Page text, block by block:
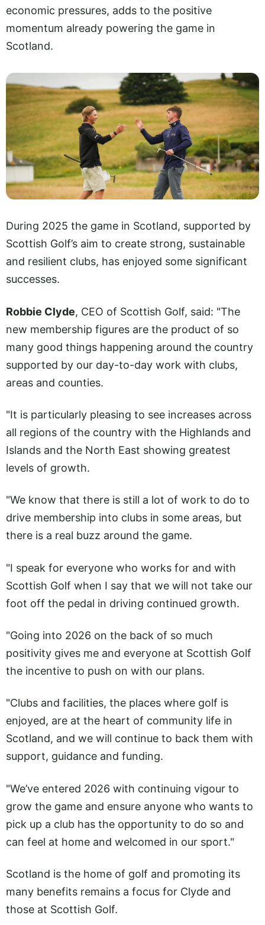
economic pressures, adds to the positive
momentum already powering the game in
Scotland.
During 2025 the game in Scotland, supported by
Scottish Golf’s aim to create strong, sustainable
and resilient clubs, has enjoyed some significant
successes.
Robbie Clyde, CEO of Scottish Golf, said: "The
new membership figures are the product of so
many good things happening around the country
supported by our day-to-day work with clubs,
areas and counties.
"It is particularly pleasing to see increases across
all regions of the country with the Highlands and
Islands and the North East showing greatest
levels of growth.
"We know that there is still a lot of work to do to
drive membership into clubs in some areas, but
there is a real buzz around the game.
"I speak for everyone who works for and with
Scottish Golf when I say that we will not take our
foot off the pedal in driving continued growth.
"Going into 2026 on the back of so much
positivity gives me and everyone at Scottish Golf
the incentive to push on with our plans.
"Clubs and facilities, the places where golf is
enjoyed, are at the heart of community life in
Scotland, and we will continue to back them with
support, guidance and funding.
"We’ve entered 2026 with continuing vigour to
grow the game and ensure anyone who wants to
pick up a club has the opportunity to do so and
can feel at home and welcomed in our sport."
Scotland is the home of golf and promoting its
many benefits remains a focus for Clyde and
those at Scottish Golf.